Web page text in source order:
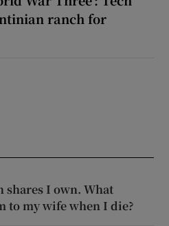
ranch for
shares I own. What
to my wife when I die?